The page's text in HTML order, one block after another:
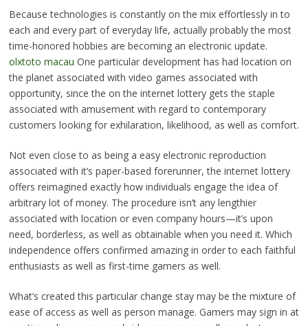
Because technologies is constantly on the mix effortlessly in to
each and every part of everyday life, actually probably the most
time-honored hobbies are becoming an electronic update.
olxtoto macau One particular development has had location on
the planet associated with video games associated with
opportunity, since the on the internet lottery gets the staple
associated with amusement with regard to contemporary
customers looking for exhilaration, likelihood, as well as comfort.
Not even close to as being a easy electronic reproduction
associated with it’s paper-based forerunner, the internet lottery
offers reimagined exactly how individuals engage the idea of
arbitrary lot of money. The procedure isn’t any lengthier
associated with location or even company hours—it’s upon
need, borderless, as well as obtainable when you need it. Which
independence offers confirmed amazing in order to each faithful
enthusiasts as well as first-time gamers as well.
What’s created this particular change stay may be the mixture of
ease of access as well as person manage. Gamers may sign in at